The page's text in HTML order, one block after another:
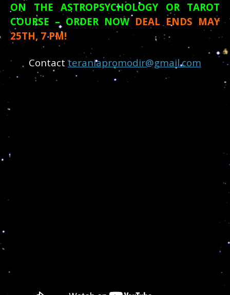
ON THE ASTROPSYCHOLOGY OR TAROT
COURSE – ORDER NOW DEAL ENDS MAY
25TH, 7 PM!
Contact teraniapromodir@gmail.com